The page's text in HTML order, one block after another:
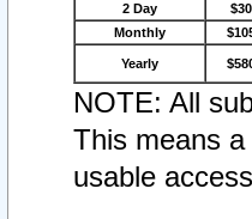
2 Day $30
Monthly
Yearly
NOTE: All
This means
usable